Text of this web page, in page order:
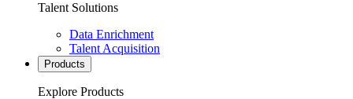
Talent Solutions
Data Enrichment
Talent Acquisition
Products
Explore Products